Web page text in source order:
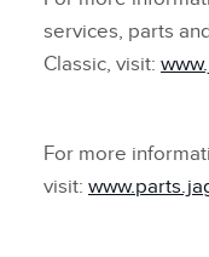
services, parts
Classic, visit:
For more
visit: